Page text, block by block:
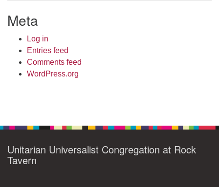
Meta
Log in
Entries feed
Comments feed
WordPress.org
Unitarian Universalist Congregation at Rock
Tavern